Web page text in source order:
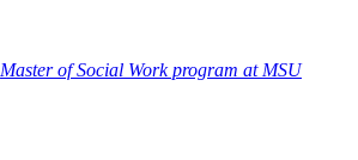
Master of Social Work program at MSU